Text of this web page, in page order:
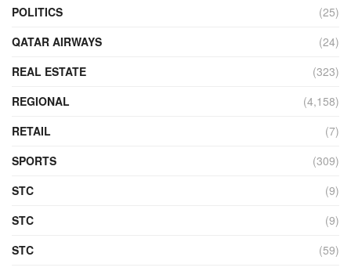
POLITICS
(25)
QATAR AIRWAYS
(24)
REAL ESTATE
(323)
REGIONAL
(4,158)
RETAIL
(7)
SPORTS
(309)
STC
(9)
STC
(9)
STC
(59)